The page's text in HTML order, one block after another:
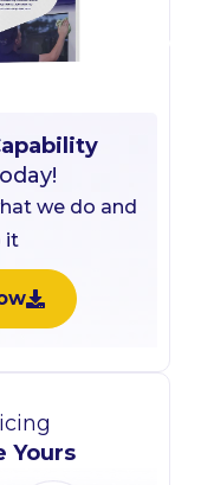
we do and
it
Yours